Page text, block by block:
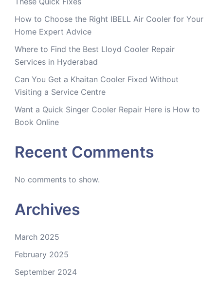
How to Choose the Right IBELL Air Cooler for Your
Home Expert Advice
Where to Find the Best Lloyd Cooler Repair
Services in Hyderabad
Can You Get a Khaitan Cooler Fixed Without
Visiting a Service Centre
Want a Quick Singer Cooler Repair Here is How to
Book Online
Recent Comments
No comments to show.
Archives
March 2025
February 2025
September 2024